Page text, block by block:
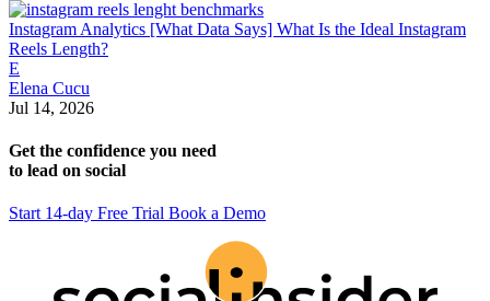
Instagram Analytics [What Data Says] What Is the Ideal Instagram
Reels Length?
E
Elena Cucu
Jul 14, 2026
Get the confidence you need
to lead on social
Start 14-day Free Trial Book a Demo